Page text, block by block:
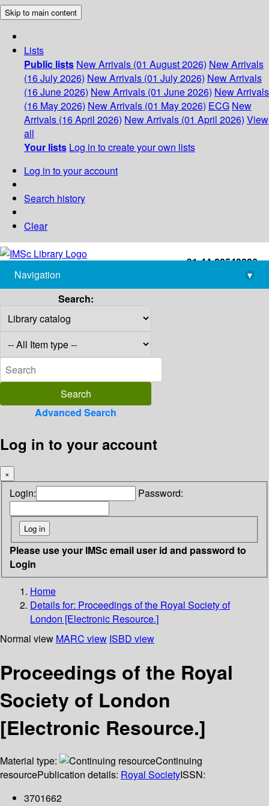
Skip to main content
Lists
Public lists New Arrivals (01 August 2026) New Arrivals
(16 July 2026) New Arrivals (01 July 2026) New Arrivals
(16 June 2026) New Arrivals (01 June 2026) New Arrivals
(16 May 2026) New Arrivals (01 May 2026) ECG New
Arrivals (16 April 2026) New Arrivals (01 April 2026) View
all
Your lists Log in to create your own lists
Log in to your account
Search history
Clear
+91-44-22543226
library@imsc.res.in
Navigation
▾
Search:
Advanced Search
Log in to your account
×
Login: Password:
Please use your IMSc email user id and password to
Login
Home
Details for: Proceedings of the Royal Society of
London [Electronic Resource.]
Normal view MARC view ISBD view
Proceedings of the Royal
Society of London
[Electronic Resource.]
Material type:
Continuing
resourcePublication details: Royal SocietyISSN:
3701662